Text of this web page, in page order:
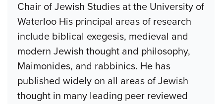
Chair of Jewish Studies at the University of
Waterloo His principal areas of research
include biblical exegesis, medieval and
modern Jewish thought and philosophy,
Maimonides, and rabbinics. He has
published widely on all areas of Jewish
thought in many leading peer reviewed